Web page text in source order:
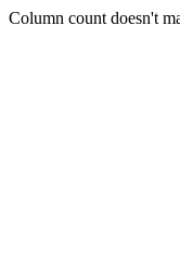
Column count doesn't